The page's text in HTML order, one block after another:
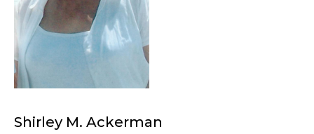
Shirley M. Ackerman